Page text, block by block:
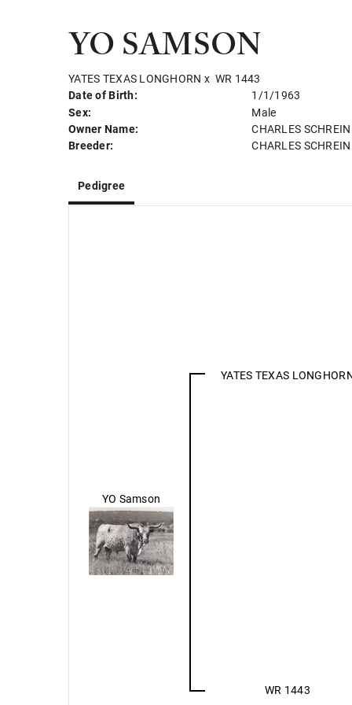
YO SAMSON
YATES TEXAS LONGHORN x WR 1443
Date of Birth:
1/1/1963
Sex:
Male
Owner Name:
CHARLES
Breeder:
CHARLES
Pedigree
YO Samson
YATES TEXAS
WR 1443